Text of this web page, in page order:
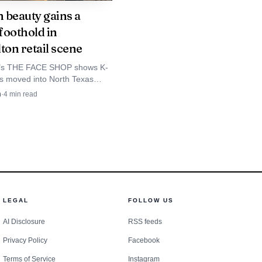
its footprint.
Licensing and
date of April 30,
and an estimated
before the public
beauty gains a
in
retail scene
THE FACE SHOP shows K-
moved into North Texas
County likely next as
·4 min read
LEGAL
AI Disclosure
Privacy Policy
Terms of Service
FOLLOW US
RSS feeds
Facebook
Instagram